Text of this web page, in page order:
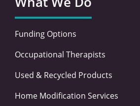
Funding Options
Occupational Therapists
Used & Recycled Products
Home Modification Services